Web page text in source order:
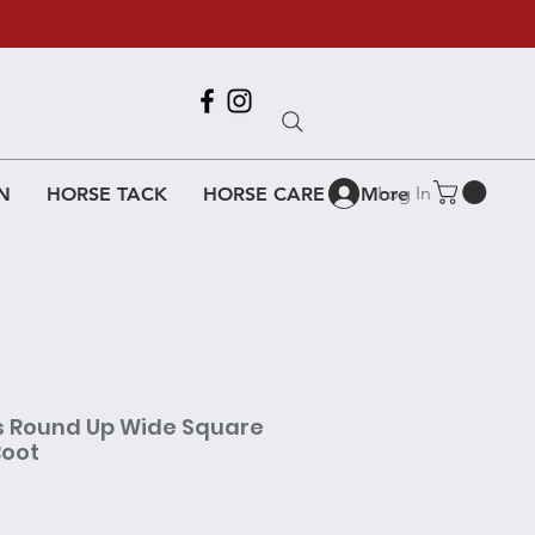
HORSE TACK HORSE CARE More
Log In
Up Wide Square